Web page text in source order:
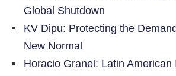
Global Shutdown
KV Dipu: Protecting the
New Normal
Horacio Granel: Latin American